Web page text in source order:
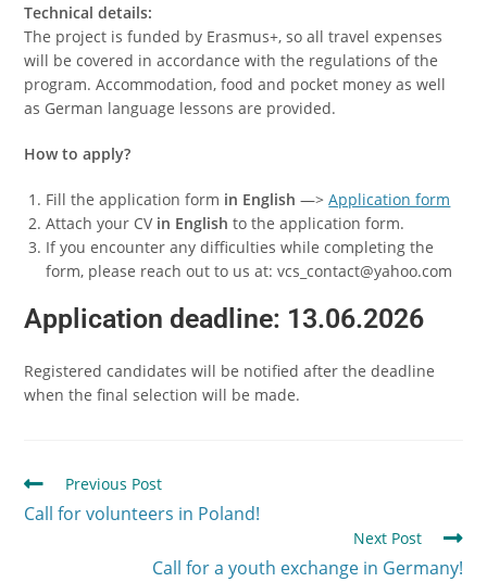
Technical details:
The project is funded by Erasmus+, so all travel expenses
will be covered in accordance with the regulations of the
program. Accommodation, food and pocket money as well
as German language lessons are provided.
How to apply?
Fill the application form in English —>Application form
Attach your CV in English to the application form.
If you encounter any difficulties while completing the
form, please reach out to us at: vcs_contact@yahoo.com
Application deadline: 13.06.2026
Registered candidates will be notified after the deadline
when the final selection will be made.
Previous Post
Call for volunteers in Poland!
Next Post
Call for a youth exchange in Germany!